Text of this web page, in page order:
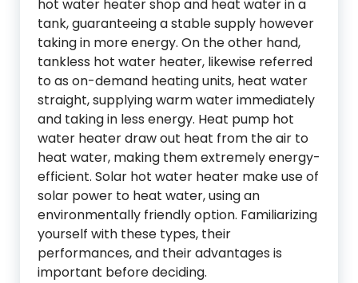
hot water heater shop and heat water in a
tank, guaranteeing a stable supply however
taking in more energy. On the other hand,
tankless hot water heater, likewise referred
to as on-demand heating units, heat water
straight, supplying warm water immediately
and taking in less energy. Heat pump hot
water heater draw out heat from the air to
heat water, making them extremely energy-
efficient. Solar hot water heater make use of
solar power to heat water, using an
environmentally friendly option. Familiarizing
yourself with these types, their
performances, and their advantages is
important before deciding.